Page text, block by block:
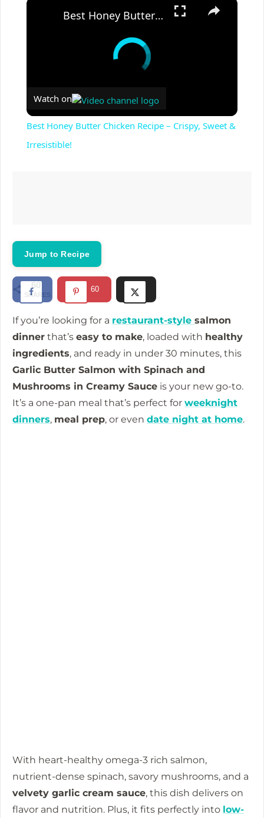
Best Honey Butter Chicken Recipe – Crispy, Sweet & Irresistible!
Watch on
Best Honey Butter Chicken Recipe – Crispy, Sweet &
Irresistible!
Jump to Recipe
60
SHARES
60
If you’re looking for a restaurant-style salmon
dinner that’s easy to make, loaded with healthy
ingredients, and ready in under 30 minutes, this
Garlic Butter Salmon with Spinach and
Mushrooms in Creamy Sauce is your new go-to.
It’s a one-pan meal that’s perfect for weeknight
dinners, meal prep, or even date night at home.
With heart-healthy omega-3 rich salmon,
nutrient-dense spinach, savory mushrooms, and a
velvety garlic cream sauce, this dish delivers on
flavor and nutrition. Plus, it fits perfectly into low-